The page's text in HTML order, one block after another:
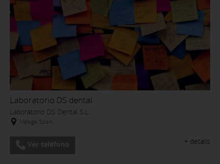
Laboratorio DS dental
Laboratorio DS Dental S.L.
Málaga, Spain
+ details